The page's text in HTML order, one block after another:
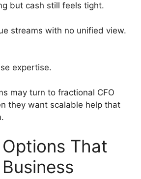
but cash still feels tight.
streams with no unified view.
expertise.
may turn to fractional CFO
they want scalable help that
That